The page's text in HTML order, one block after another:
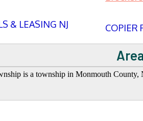
& LEASING NJ COPIER
is a township in Monmouth County,